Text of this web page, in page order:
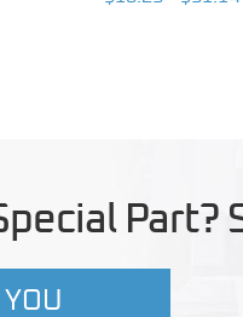
Part?